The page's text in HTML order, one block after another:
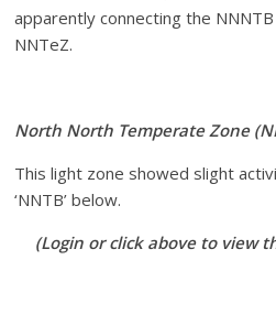
apparently connecting the
NNTeZ.
North North Temperate Zone
This light zone showed slight
‘NNTB’ below.
(Login or click above to view